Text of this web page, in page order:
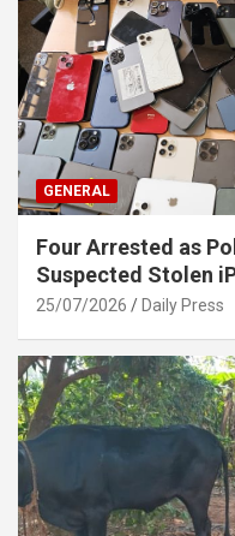
GENERAL
Four Arrested as
Suspected Stolen
25/07/2026 Daily Press